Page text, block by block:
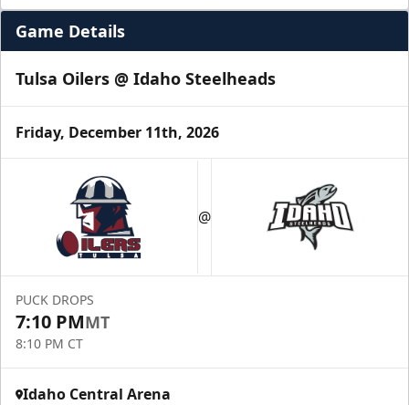
Game Details
Tulsa Oilers @ Idaho Steelheads
Friday, December 11th, 2026
@
PUCK DROPS
7:10 PMMT
8:10 PM CT
Idaho Central Arena